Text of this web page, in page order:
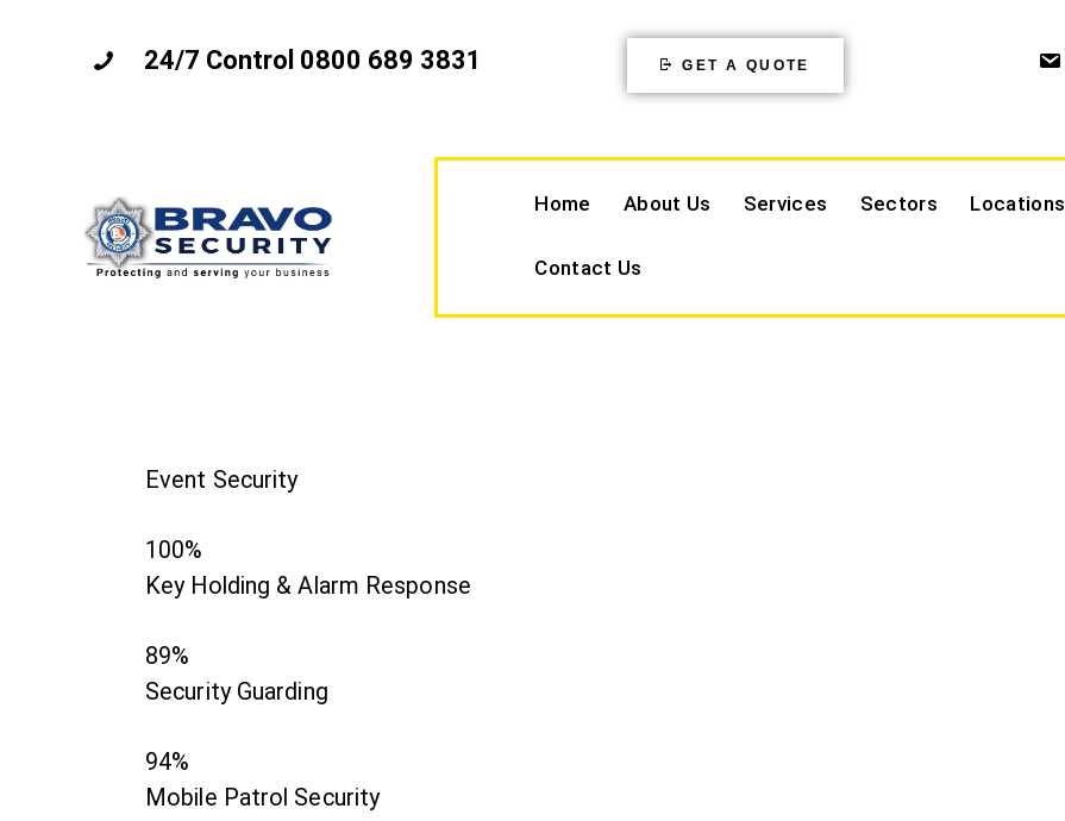
24/7 Control 0800 689 3831 GET A QUOTE
Home About Us Services Sectors Locations
Contact Us
Event Security
100%
Key Holding & Alarm Response
89%
Security Guarding
94%
Mobile Patrol Security